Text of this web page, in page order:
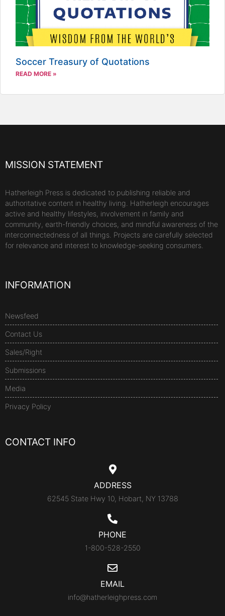
Soccer Treasury of Quotations
READ MORE »
MISSION STATEMENT
Hatherleigh Press is dedicated to publishing reliable and
authoritative content in healthy living. Hatherleigh encourages
active and healthy lifestyles, involvement in family and
community, earth-friendly choices, and mindful awareness of the
interconnectedness of all things. Projects are carefully selected
for relevance and interest to knowledge-seeking consumers.
INFORMATION
Newsfeed
Contact Us
Sales/Right
Submissions
Media
Privacy Policy
CONTACT INFO
ADDRESS
62545 State Hwy 10, Hobart, NY 13788
PHONE
1-800-528-2550
EMAIL
info@hatherleighpress.com